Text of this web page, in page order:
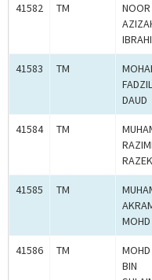
41582 TM
NOOR
41583 TM
DAUD
41584 TM
RAZEK
41585 TM
MOHD
41586 TM
BIN